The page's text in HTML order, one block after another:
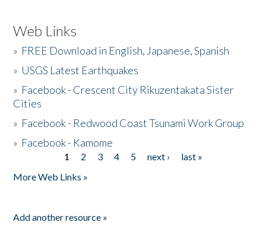
Web Links
» FREE Download in English, Japanese, Spanish
» USGS Latest Earthquakes
» Facebook - Crescent City Rikuzentakata Sister
Cities
» Facebook - Redwood Coast Tsunami Work Group
» Facebook - Kamome
1 2 3 4 5 next ›
last »
More Web Links »
Add another resource »